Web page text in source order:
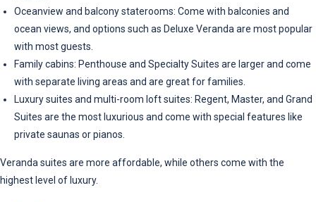
Oceanview and balcony staterooms: Come with balconies and
ocean views, and options such as Deluxe Veranda are most popular
with most guests.
Family cabins: Penthouse and Specialty Suites are larger and come
with separate living areas and are great for families.
Luxury suites and multi-room loft suites: Regent, Master, and Grand
Suites are the most luxurious and come with special features like
private saunas or pianos.
Veranda suites are more affordable, while others come with the
highest level of luxury.